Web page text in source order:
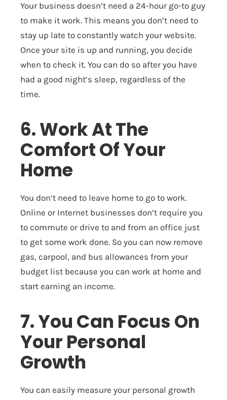
Your business doesn’t need a 24-hour go-to guy
to make it work. This means you don’t need to
stay up late to constantly watch your website.
Once your site is up and running, you decide
when to check it. You can do so after you have
had a good night’s sleep, regardless of the
time.
6. Work At The
Comfort Of Your
Home
You don’t need to leave home to go to work.
Online or Internet businesses don’t require you
to commute or drive to and from an office just
to get some work done. So you can now remove
gas, carpool, and bus allowances from your
budget list because you can work at home and
start earning an income.
7. You Can Focus On
Your Personal
Growth
You can easily measure your personal growth